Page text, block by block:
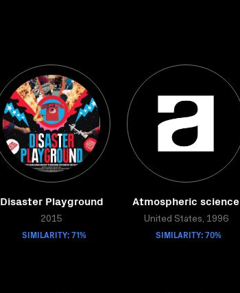
Disaster Playground
2015
SIMILARITY: 71%
Atmospheric science
United States, 1996
SIMILARITY: 70%